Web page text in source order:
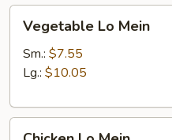
Mein
Vegetable Lo Mein
Sm.: $7.55
Lg.: $10.05